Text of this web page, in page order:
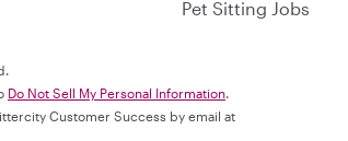
Pet Sitting Jobs
Do Not Sell My Personal Information.
Customer Success by email at